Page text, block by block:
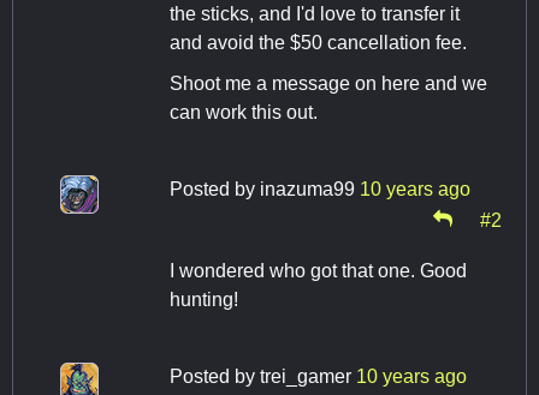
the sticks, and I'd love to transfer it
and avoid the $50 cancellation fee.
Shoot me a message on here and we
can work this out.
Posted by inazuma99 10 years ago
#2
I wondered who got that one. Good
hunting!
Posted by trei_gamer 10 years ago